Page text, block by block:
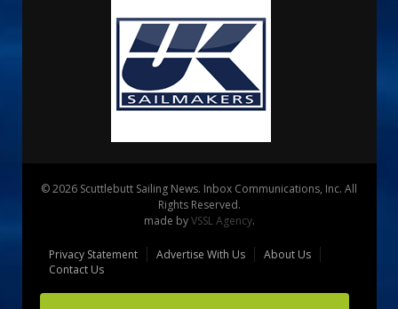
© 2026 Scuttlebutt Sailing News. Inbox Communications, Inc. All
Rights Reserved.
made byVSSL Agency.
Privacy Statement Advertise With Us
About Us
Contact Us